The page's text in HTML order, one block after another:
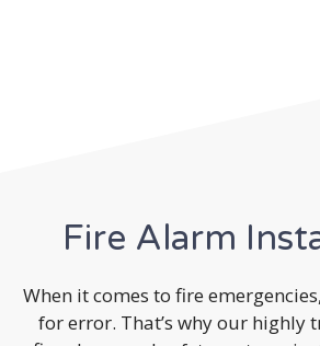
Fire Alarm
When it comes to fire
for error. That’s why our highly